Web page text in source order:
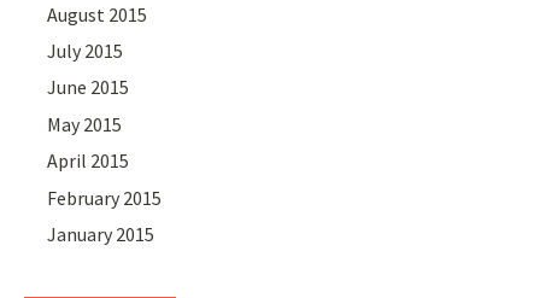
August 2015
July 2015
June 2015
May 2015
April 2015
February 2015
January 2015